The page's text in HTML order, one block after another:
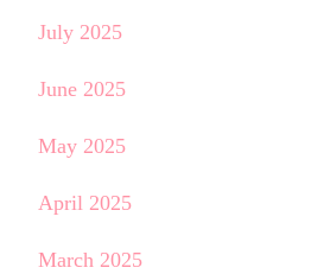
July 2025
June 2025
May 2025
April 2025
March 2025